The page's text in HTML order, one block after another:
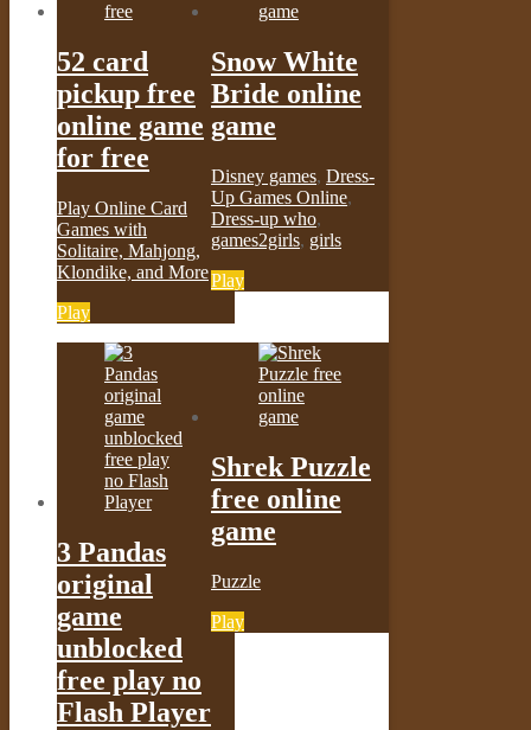
Snow White
Bride online
game
Disney games, Dress-
Up Games Online,
Dress-up who,
games2girls, girls
Play
52 card
pickup free
online game
for free
Play Online Card
Games with
Solitaire, Mahjong,
Klondike, and More
Play
Shrek Puzzle
free online
game
Puzzle
Play
3 Pandas
original
game
unblocked
free play no
Flash Player